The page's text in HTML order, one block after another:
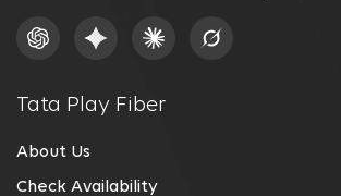
Tata Play Fiber
About Us
Check Availability